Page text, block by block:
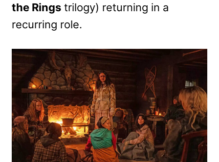
the Rings trilogy) returning in a
recurring role.